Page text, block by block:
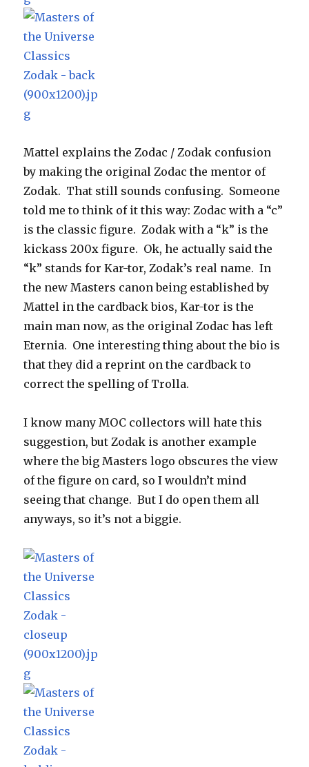
Mattel explains the Zodac / Zodak confusion
by making the original Zodac the mentor of
Zodak. That still sounds confusing. Someone
told me to think of it this way: Zodac with a “c”
is the classic figure. Zodak with a “k” is the
kickass 200x figure. Ok, he actually said the
“k” stands for Kar-tor, Zodak’s real name. In
the new Masters canon being established by
Mattel in the cardback bios, Kar-tor is the
main man now, as the original Zodac has left
Eternia. One interesting thing about the bio is
that they did a reprint on the cardback to
correct the spelling of Trolla.
I know many MOC collectors will hate this
suggestion, but Zodak is another example
where the big Masters logo obscures the view
of the figure on card, so I wouldn’t mind
seeing that change. But I do open them all
anyways, so it’s not a biggie.